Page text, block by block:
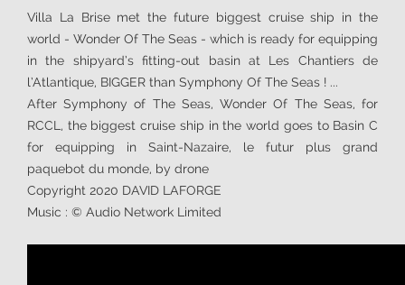
Villa La Brise met the future biggest cruise ship in the
world - Wonder Of The Seas - which is ready for equipping
in the shipyard’s fitting-out basin at Les Chantiers de
l’Atlantique, BIGGER than Symphony Of The Seas ! ...
After Symphony of The Seas, Wonder Of The Seas, for
RCCL, the biggest cruise ship in the world goes to Basin C
for equipping in Saint-Nazaire, le futur plus grand
paquebot du monde, by drone
Copyright 2020 DAVID LAFORGE
Music : © Audio Network Limited